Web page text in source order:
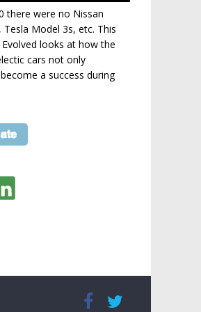
there were no Nissan
Tesla Model 3s, etc. This
looks at how the
cars not only
a success during